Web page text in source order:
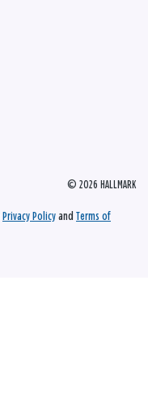
© 2026 HALLMARK
Privacy Policy and Terms of